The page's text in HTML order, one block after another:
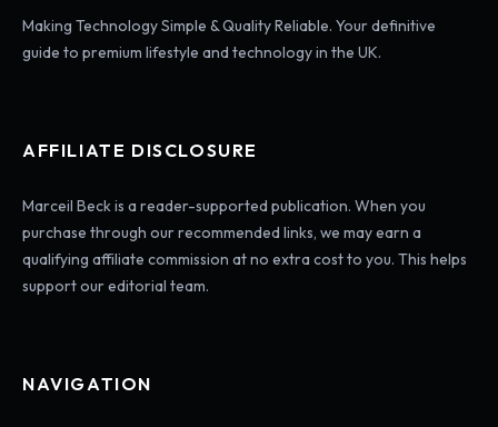
Making Technology Simple & Quality Reliable. Your definitive
guide to premium lifestyle and technology in the UK.
AFFILIATE DISCLOSURE
Marceil Beck is a reader-supported publication. When you
purchase through our recommended links, we may earn a
qualifying affiliate commission at no extra cost to you. This helps
support our editorial team.
NAVIGATION